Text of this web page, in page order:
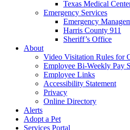
Texas Medical
Emergency Services
Emergency
Harris County 911
Sheriff’s Office
About
Video Visitation Rules for
Employee Bi-Weekly Pay
Employee Links
Accessibility Statement
Privacy
Online Directory
Alerts
Adopt a Pet
Services Portal